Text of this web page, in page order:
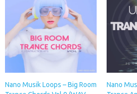
Nano Musik Loops – Big Room
Nano